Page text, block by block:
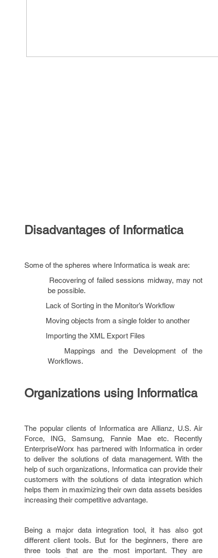
Disadvantages of Informatica
Some of the spheres where Informatica is weak are:
Recovering of failed sessions midway, may not
be possible.
Lack of Sorting in the Monitor’s Workflow
Moving objects from a single folder to another
Importing the XML Export Files
Mappings and the Development of the
Workflows.
Organizations using Informatica
The popular clients of Informatica are Allianz, U.S. Air
Force, ING, Samsung, Fannie Mae etc. Recently
EnterpriseWorx has partnered with Informatica in order
to deliver the solutions of data management. With the
help of such organizations, Informatica can provide their
customers with the solutions of data integration which
helps them in maximizing their own data assets besides
increasing their competitive advantage.
Being a major data integration tool, it has also got
different client tools. But for the beginners, there are
three tools that are the most important. They are